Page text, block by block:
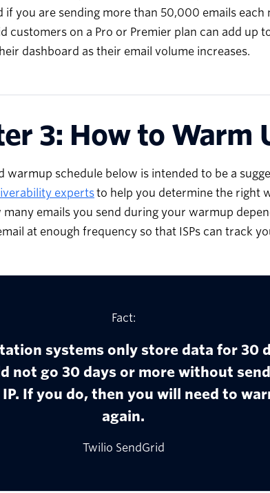
if you are sending more than 50,000 emails each
customers on a Pro or Premier plan can add up
dashboard as their email volume increases.
3: How to Warm
warmup schedule below is intended to be a
expertsto help you determine the right
many emails you send during your warmup
at enough frequency so that ISPs can track
Fact:
systems only store data for 30
not go 30 days or more without
If you do, then you will need to
again.
Twilio SendGrid